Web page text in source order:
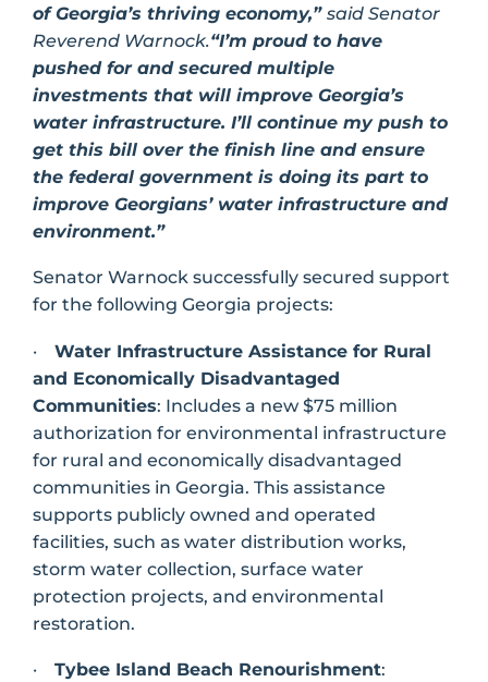
of Georgia’s thriving economy,” said Senator
Reverend Warnock.“I’m proud to have
pushed for and secured multiple
investments that will improve Georgia’s
water infrastructure. I’ll continue my push to
get this bill over the finish line and ensure
the federal government is doing its part to
improve Georgians’ water infrastructure and
environment.”
Senator Warnock successfully secured support
for the following Georgia projects:
· Water Infrastructure Assistance for Rural
and Economically Disadvantaged
Communities: Includes a new $75 million
authorization for environmental infrastructure
for rural and economically disadvantaged
communities in Georgia. This assistance
supports publicly owned and operated
facilities, such as water distribution works,
storm water collection, surface water
protection projects, and environmental
restoration.
· Tybee Island Beach Renourishment: